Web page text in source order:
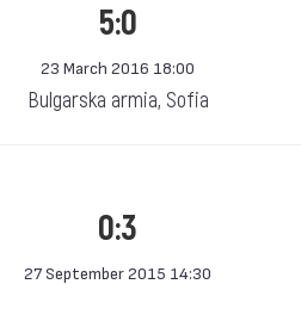
5:0
23 March 2016 18:00
Bulgarska armia, Sofia
0:3
27 September 2015 14:30